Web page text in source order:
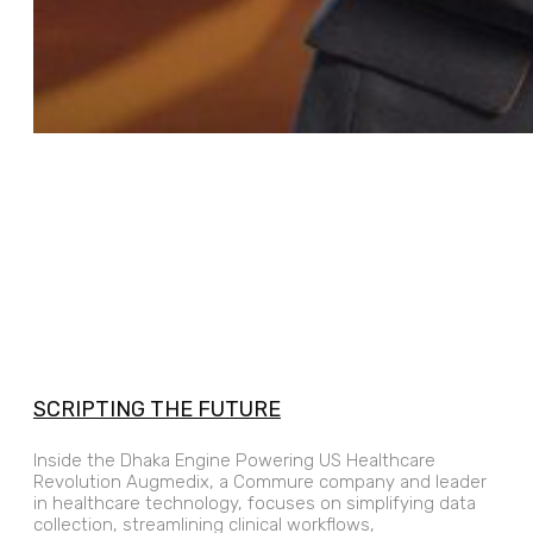
SCRIPTING THE FUTURE
Inside the Dhaka Engine Powering US Healthcare
Revolution Augmedix, a Commure company and leader
in healthcare technology, focuses on simplifying data
collection, streamlining clinical workflows,